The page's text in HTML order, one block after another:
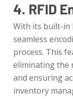
4. RFID
With its built-in
seamless
process. This
eliminating the
and ensuring
inventory